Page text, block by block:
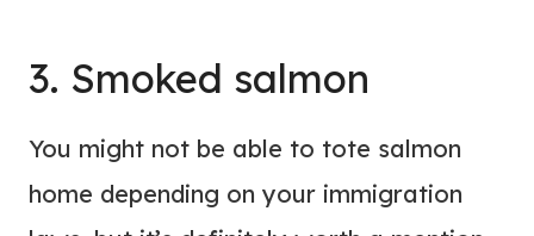
3. Smoked salmon
You might not be able to tote salmon
home depending on your immigration